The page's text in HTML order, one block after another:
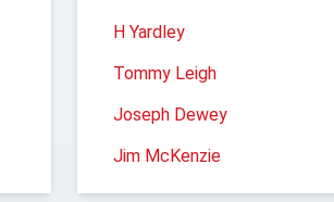
H Yardley
Tommy Leigh
Joseph Dewey
Jim McKenzie